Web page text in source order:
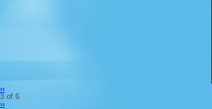
‹‹
3 of 6
››